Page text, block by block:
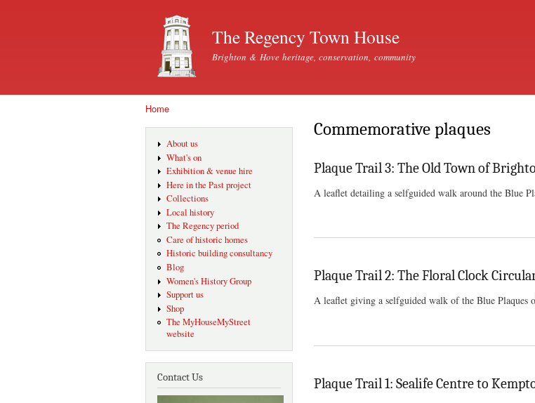
The Regency Town House
Brighton & Hove heritage, conservation, community
Home
About us
What's on
Exhibition & venue hire
Here in the Past project
Collections
Local history
The Regency period
Care of historic homes
Historic building consultancy
Blog
Women's History Group
Support us
Shop
The MyHouseMyStreet
website
Contact Us
Commemorative plaques
Plaque Trail 3: The Old Town of
A leaflet detailing a selfguided walk around the Blue
Plaque Trail 2: The Floral Clock
A leaflet giving a selfguided walk of the Blue Plaques
Plaque Trail 1: Sealife Centre to